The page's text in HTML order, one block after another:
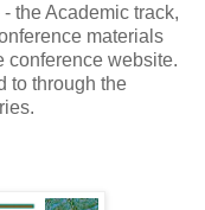
the Academic track,
materials
conference website.
to through the